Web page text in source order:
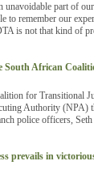
unavoidable part of
to remember our
is not that kind of
South African
for Transitional
Authority (NPA)
police officers,
prevails in